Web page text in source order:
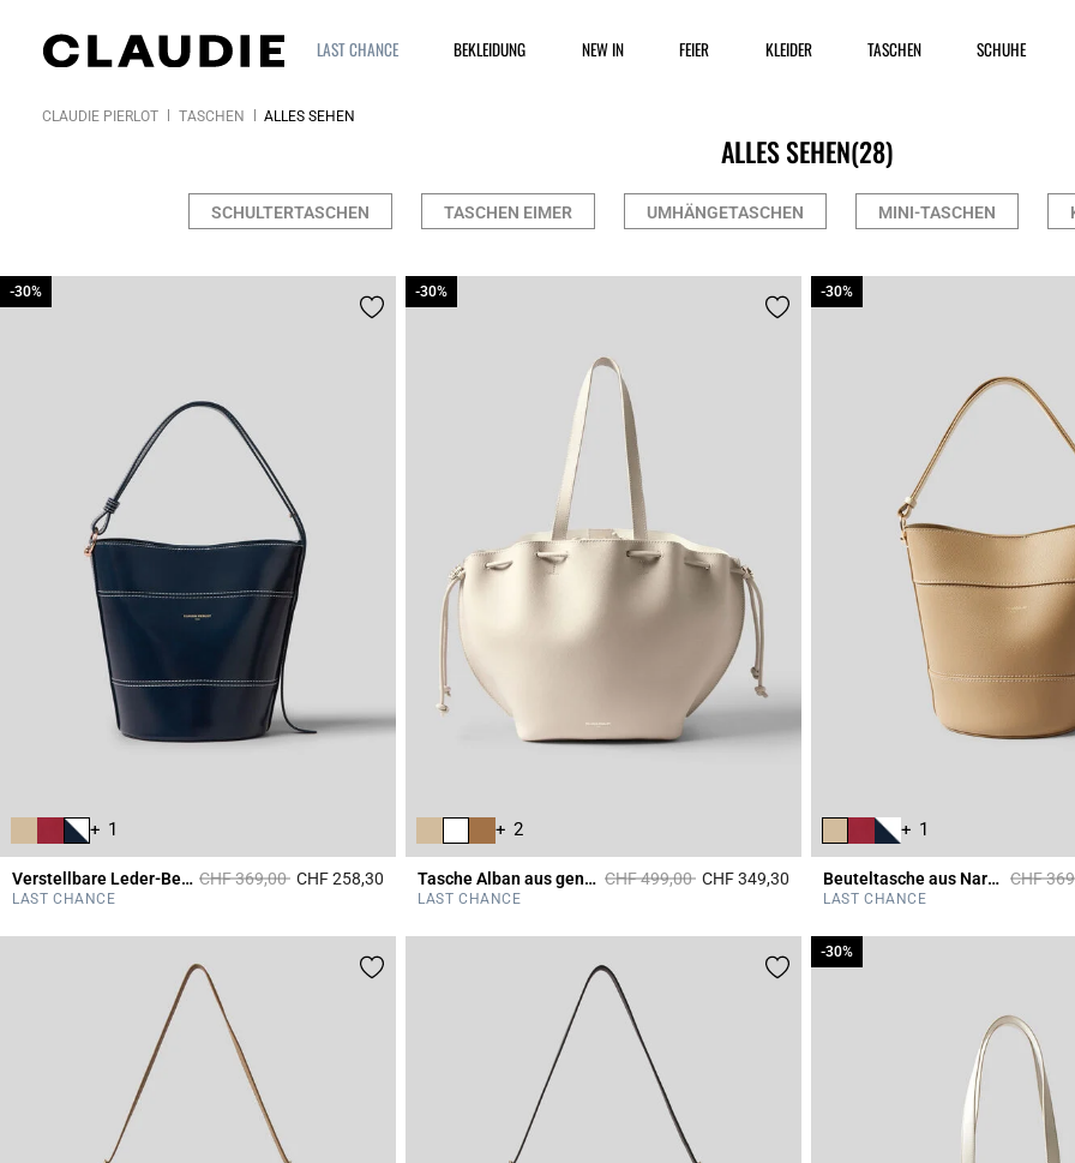
LAST CHANCE BEKLEIDUNG NEW IN FEIER KLEIDER TASCHEN SCHUHE
CLAUDIE PIERLOT TASCHEN ALLES SEHEN
ALLES SEHEN(28)
SCHULTERTASCHEN TASCHEN EIMER UMHÄNGETASCHEN MINI-TASCHEN
+ 1
Verstellbare Leder-Beuteltasche Price reduced from
CHF 369,00to
-30%
CHF 258,30 3.9 out of 5 Customer Rating
LAST CHANCE
-30%
+ 2
Tasche Alban aus genarbtem Leder Price reduced from
CHF 499,00to
-30%
CHF 349,30 4.4 out of 5 Customer Rating
LAST CHANCE
-30%
+ 1
Beuteltasche aus Narbenleder Price
CHF
-30%
LAST CHANCE
-30%
-30%
-30%